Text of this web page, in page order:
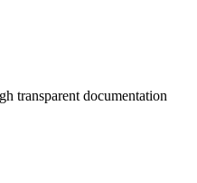
transparent documentation